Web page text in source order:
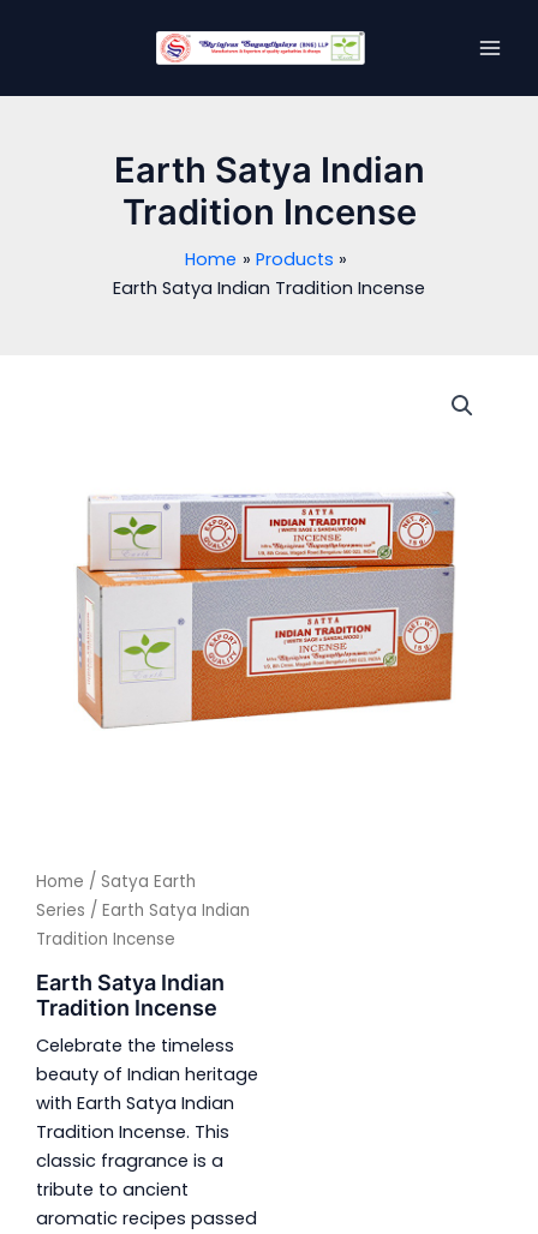
Earth Satya Indian
Tradition Incense
Home
Products
Earth Satya Indian Tradition Incense
Home / Satya Earth
Series / Earth Satya Indian
Tradition Incense
Earth Satya Indian
Tradition Incense
Celebrate the timeless
beauty of Indian heritage
with Earth Satya Indian
Tradition Incense. This
classic fragrance is a
tribute to ancient
aromatic recipes passed